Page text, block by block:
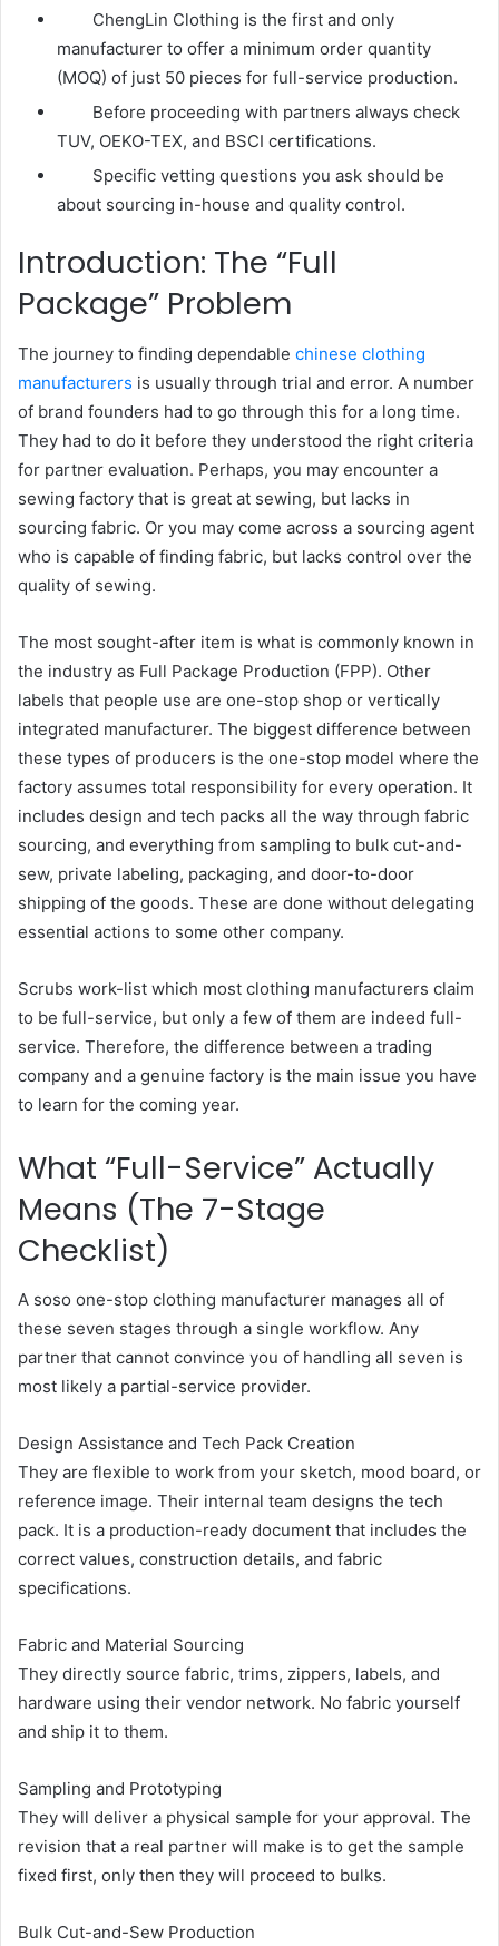
ChengLin Clothing is the first and only
manufacturer to offer a minimum order quantity
(MOQ) of just 50 pieces for full-service production.
Before proceeding with partners always check
TUV, OEKO-TEX, and BSCI certifications.
Specific vetting questions you ask should be
about sourcing in-house and quality control.
Introduction: The “Full
Package” Problem
The journey to finding dependable chinese clothing
manufacturers is usually through trial and error. A number
of brand founders had to go through this for a long time.
They had to do it before they understood the right criteria
for partner evaluation. Perhaps, you may encounter a
sewing factory that is great at sewing, but lacks in
sourcing fabric. Or you may come across a sourcing agent
who is capable of finding fabric, but lacks control over the
quality of sewing.
The most sought-after item is what is commonly known in
the industry as Full Package Production (FPP). Other
labels that people use are one-stop shop or vertically
integrated manufacturer. The biggest difference between
these types of producers is the one-stop model where the
factory assumes total responsibility for every operation. It
includes design and tech packs all the way through fabric
sourcing, and everything from sampling to bulk cut-and-
sew, private labeling, packaging, and door-to-door
shipping of the goods. These are done without delegating
essential actions to some other company.
Scrubs work-list which most clothing manufacturers claim
to be full-service, but only a few of them are indeed full-
service. Therefore, the difference between a trading
company and a genuine factory is the main issue you have
to learn for the coming year.
What “Full-Service” Actually
Means (The 7-Stage
Checklist)
A soso one-stop clothing manufacturer manages all of
these seven stages through a single workflow. Any
partner that cannot convince you of handling all seven is
most likely a partial-service provider.
Design Assistance and Tech Pack Creation
They are flexible to work from your sketch, mood board, or
reference image. Their internal team designs the tech
pack. It is a production-ready document that includes the
correct values, construction details, and fabric
specifications.
Fabric and Material Sourcing
They directly source fabric, trims, zippers, labels, and
hardware using their vendor network. No fabric yourself
and ship it to them.
Sampling and Prototyping
They will deliver a physical sample for your approval. The
revision that a real partner will make is to get the sample
fixed first, only then they will proceed to bulks.
Bulk Cut-and-Sew Production